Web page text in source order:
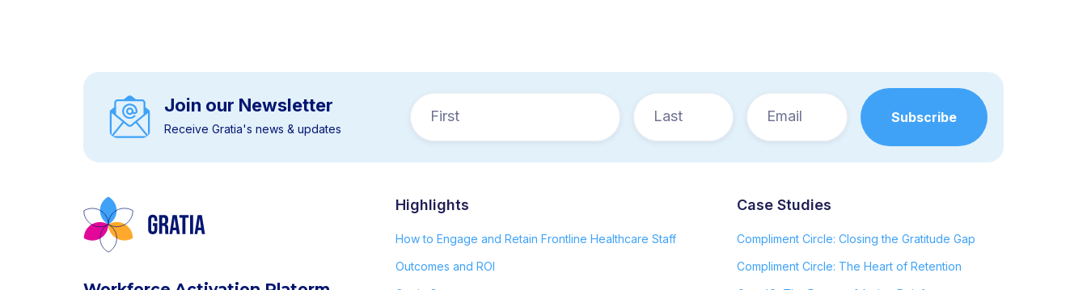
Join our Newsletter
Receive Gratia's news & updates
Highlights
How to Engage and Retain Frontline Healthcare Staff
Outcomes and ROI
Case Studies
Compliment Circle: Closing the Gratitude Gap
Compliment Circle: The Heart of Retention